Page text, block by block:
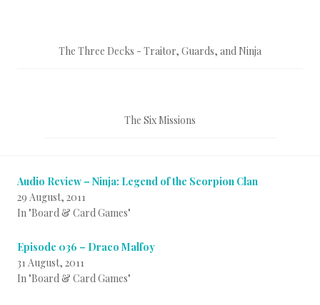
The Three Decks - Traitor, Guards, and Ninja
The Six Missions
Audio Review – Ninja: Legend of the Scorpion Clan
29 August, 2011
In "Board & Card Games"
Episode 036 – Draco Malfoy
31 August, 2011
In "Board & Card Games"